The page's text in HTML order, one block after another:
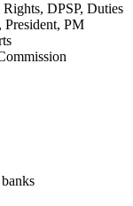
DPSP, Duties
PM